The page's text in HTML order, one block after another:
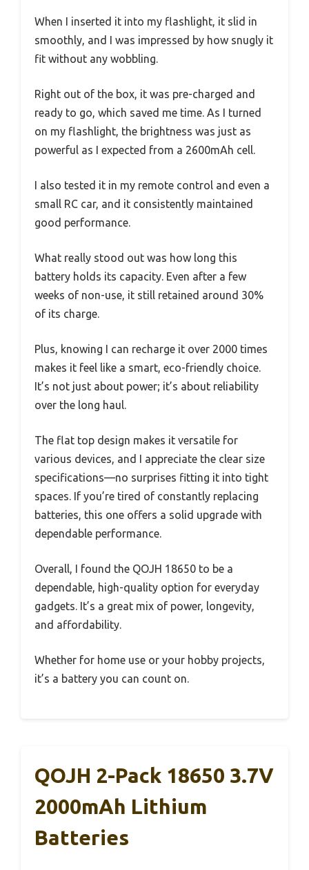
When I inserted it into my flashlight, it slid in
smoothly, and I was impressed by how snugly it
fit without any wobbling.
Right out of the box, it was pre-charged and
ready to go, which saved me time. As I turned
on my flashlight, the brightness was just as
powerful as I expected from a 2600mAh cell.
I also tested it in my remote control and even a
small RC car, and it consistently maintained
good performance.
What really stood out was how long this
battery holds its capacity. Even after a few
weeks of non-use, it still retained around 30%
of its charge.
Plus, knowing I can recharge it over 2000 times
makes it feel like a smart, eco-friendly choice.
It’s not just about power; it’s about reliability
over the long haul.
The flat top design makes it versatile for
various devices, and I appreciate the clear size
specifications—no surprises fitting it into tight
spaces. If you’re tired of constantly replacing
batteries, this one offers a solid upgrade with
dependable performance.
Overall, I found the QOJH 18650 to be a
dependable, high-quality option for everyday
gadgets. It’s a great mix of power, longevity,
and affordability.
Whether for home use or your hobby projects,
it’s a battery you can count on.
QOJH 2-Pack 18650 3.7V
2000mAh Lithium
Batteries